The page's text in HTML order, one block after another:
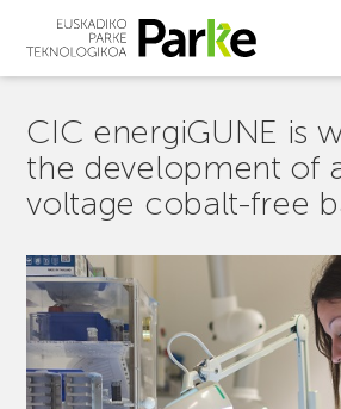
CIC energiGUNE is
the development of
voltage cobalt-free